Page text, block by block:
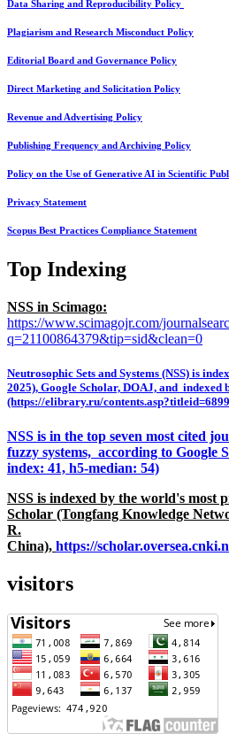
Data Sharing and Reproducibility Policy
Plagiarism and Research Misconduct Policy
Editorial Board and Governance Policy
Direct Marketing and Solicitation Policy
Revenue and Advertising Policy
Publishing Frequency and Archiving Policy
Policy on the Use of Generative AI in Scientific
Privacy Statement
Scopus Best Practices Compliance Statement
Top Indexing
NSS in Scimago:
https://www.scimagojr.com/
q=21100864379&tip=sid&clean=0
Neutrosophic Sets and Systems (NSS) is
2025), Google Scholar, DOAJ, and
(https://elibrary.ru/
NSS is in the top seven most cited
fuzzy systems, according to Google
index: 41, h5-median: 54)
NSS is indexed by the world's most
Scholar (Tongfang Knowledge
R.
China), https://
visitors